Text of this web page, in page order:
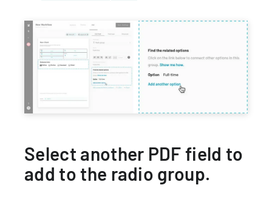
Select another PDF field to
add to the radio group.